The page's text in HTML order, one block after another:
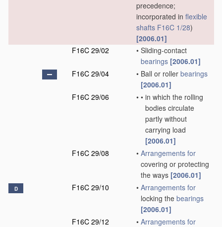
precedence;
incorporated in flexible
shafts F16C 1/28)
[2006.01]
F16C 29/02
• Sliding-contact
bearings [2006.01]
F16C 29/04
• Ball or roller bearings
[2006.01]
F16C 29/06
• • in which the rolling
bodies circulate
partly without
carrying load
[2006.01]
F16C 29/08
• Arrangements for
covering or protecting
the ways [2006.01]
D F16C 29/10 • Arrangements for
locking the bearings
[2006.01]
F16C 29/12
• Arrangements for